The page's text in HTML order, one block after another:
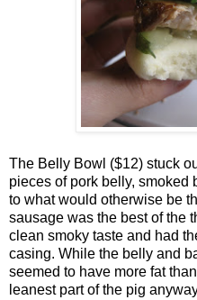
The Belly Bowl ($12) stuck
pieces of pork belly, smoked
to what would otherwise be
sausage was the best of the
clean smoky taste and had
casing. While the belly and
seemed to have more fat
leanest part of the pig